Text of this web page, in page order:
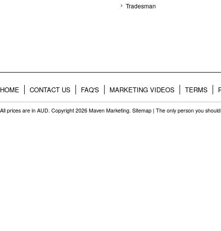
Tradesman
HOME CONTACT US FAQ'S MARKETING VIDEOS TERMS
All prices are in AUD. Copyright 2026 Maven Marketing. Sitemap | The only person you